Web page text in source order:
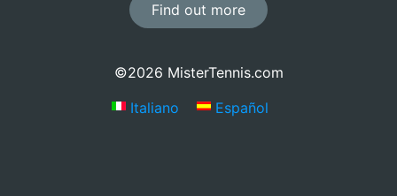
Find out more
©2026 MisterTennis.com
Italiano
Español